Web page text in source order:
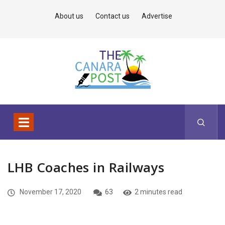
About us Contact us Advertise
LHB Coaches in Railways
November 17, 2020 63 2 minutes read